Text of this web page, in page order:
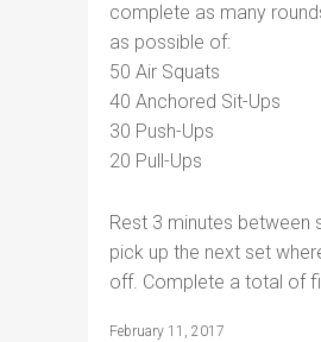
complete as many
as possible of:
50 Air Squats
40 Anchored Sit-Ups
30 Push-Ups
20 Pull-Ups
Rest 3 minutes between
pick up the next set
off. Complete a total of
February 11, 2017